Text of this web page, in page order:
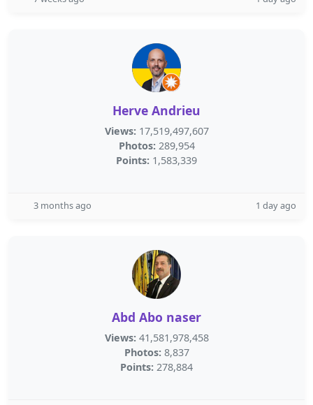
Herve Andrieu
Views: 17,519,497,607
Photos: 289,954
Points: 1,583,339
3 months ago 1 day ago
Abd Abo naser
Views: 41,581,978,458
Photos: 8,837
Points: 278,884